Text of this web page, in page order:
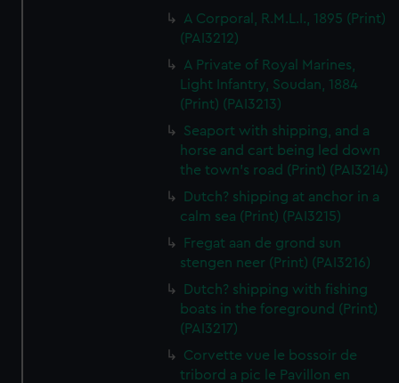
A Corporal, R.M.L.I., 1895 (Print)
(PAI3212)
A Private of Royal Marines,
Light Infantry, Soudan, 1884
(Print) (PAI3213)
Seaport with shipping, and a
horse and cart being led down
the town's road (Print) (PAI3214)
Dutch? shipping at anchor in a
calm sea (Print) (PAI3215)
Fregat aan de grond sun
stengen neer (Print) (PAI3216)
Dutch? shipping with fishing
boats in the foreground (Print)
(PAI3217)
Corvette vue le bossoir de
tribord a pic le Pavillon en